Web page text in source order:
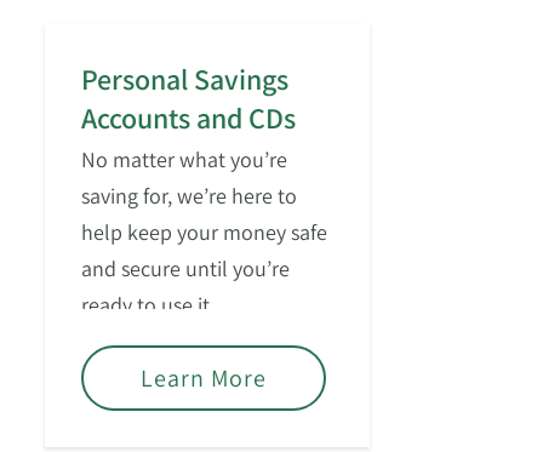
Personal Savings
Accounts and CDs
No matter what you’re
saving for, we’re here to
help keep your money safe
and secure until you’re
ready to use it.
Learn More